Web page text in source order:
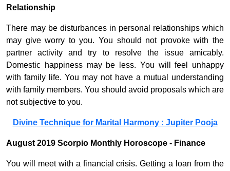
Relationship
There may be disturbances in personal relationships which
may give worry to you. You should not provoke with the
partner activity and try to resolve the issue amicably.
Domestic happiness may be less. You will feel unhappy
with family life. You may not have a mutual understanding
with family members. You should avoid proposals which are
not subjective to you.
Divine Technique for Marital Harmony : Jupiter Pooja
August 2019 Scorpio Monthly Horoscope - Finance
You will meet with a financial crisis. Getting a loan from the